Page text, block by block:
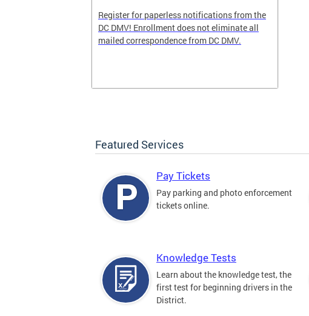
Register for paperless notifications from the
DC DMV! Enrollment does not eliminate all
mailed correspondence from DC DMV.
Featured Services
Pay Tickets
Pay parking and photo enforcement
tickets online.
Knowledge Tests
Learn about the knowledge test, the
first test for beginning drivers in the
District.